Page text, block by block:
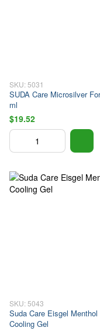
SKU: 5031
SUDA Care Microsilver
ml
$19.52
SKU: 5043
Suda Care Eisgel Menthol
Cooling Gel